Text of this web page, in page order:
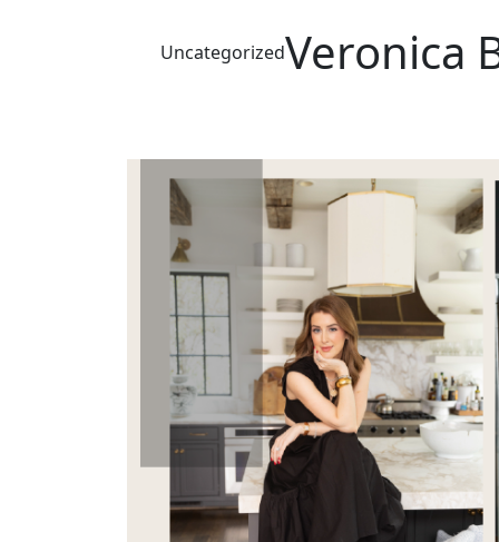
UncategorizedVeronica